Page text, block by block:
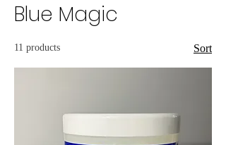
Blue Magic
11 products Sort